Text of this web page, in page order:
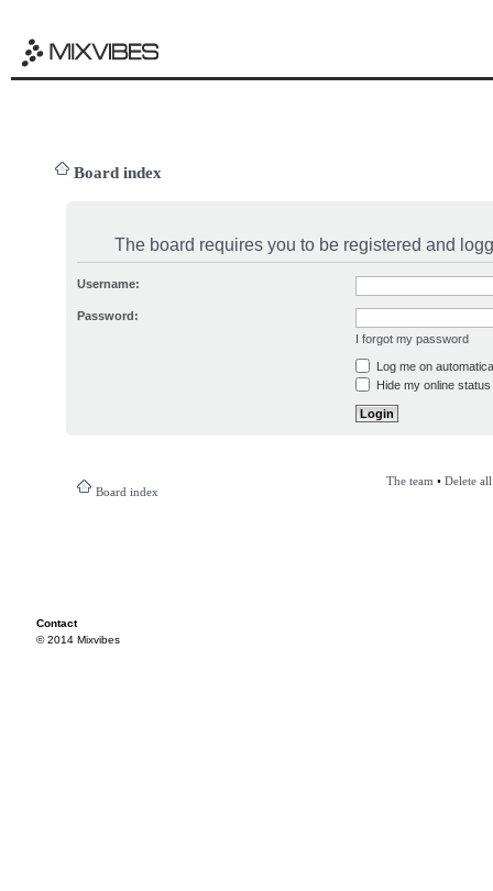
Board index
The board requires you to be registered and
Username:
Password:
I forgot my password
Log me on
Hide my online
Board index
The team • Delete
Contact
© 2014 Mixvibes